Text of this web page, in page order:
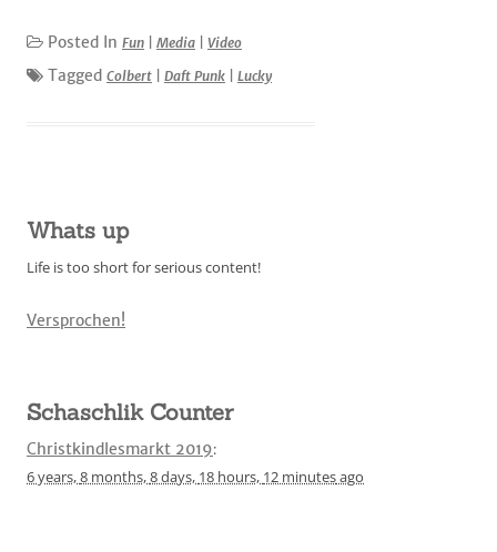
Posted In Fun Media Video
Tagged Colbert Daft Punk Lucky
Whats up
Life is too short for serious content!
Versprochen!
Schaschlik Counter
Christkindlesmarkt 2019:
6 years,8 months,8 days, 18 hours, 12 minutesago